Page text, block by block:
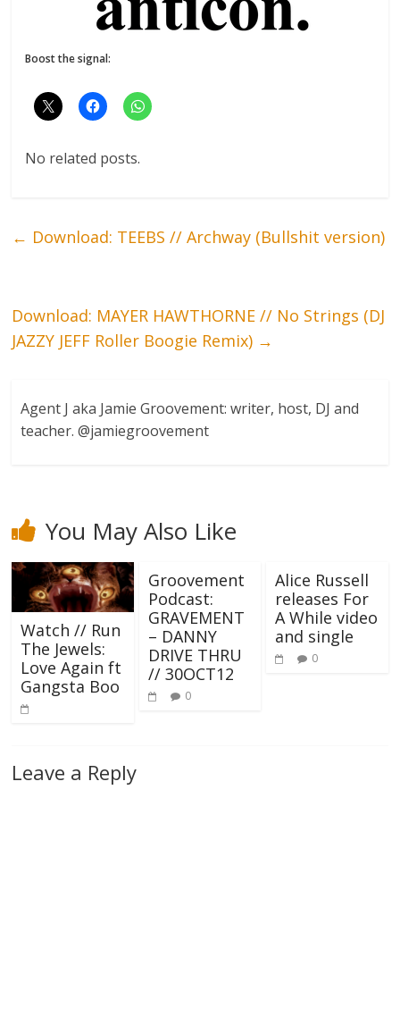
Boost the signal:
No related posts.
← Download: TEEBS // Archway (Bullshit version)
Download: MAYER HAWTHORNE // No Strings (DJ
JAZZY JEFF Roller Boogie Remix) →
Agent J aka Jamie Groovement: writer, host, DJ and
teacher. @jamiegroovement
You May Also Like
Watch // Run
The Jewels:
Love Again ft
Gangsta Boo
Groovement
Podcast:
GRAVEMENT
– DANNY
DRIVE THRU
// 30OCT12
0
Alice Russell
releases For
A While video
and single
0
Leave a Reply